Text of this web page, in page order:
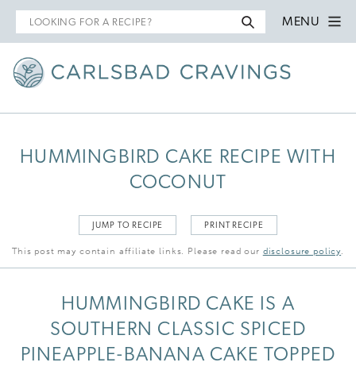
Search
for
MENU
HUMMINGBIRD CAKE RECIPE WITH
COCONUT
JUMP TO RECIPE PRINT RECIPE
This post may contain affiliate links. Please read our disclosure policy.
HUMMINGBIRD CAKE IS A
SOUTHERN CLASSIC SPICED
PINEAPPLE-BANANA CAKE TOPPED